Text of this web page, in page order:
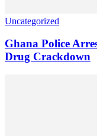
Uncategorized
Ghana Police
Drug Crackdown